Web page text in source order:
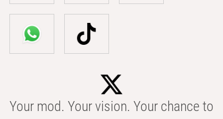
Your mod. Your vision. Your chance to